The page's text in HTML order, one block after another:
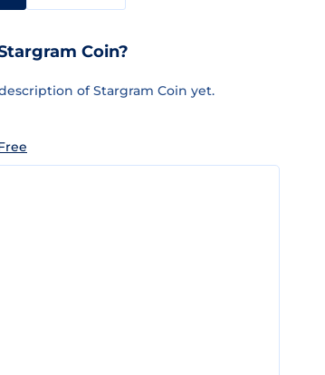
Coin?
of Stargram Coin yet.